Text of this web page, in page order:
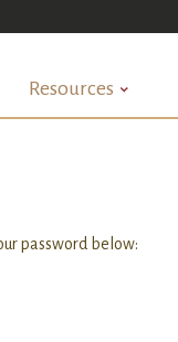
Resources
password below: